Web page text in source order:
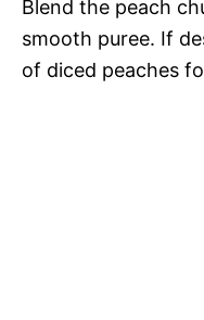
Blend the peach
smooth puree. If
of diced peaches